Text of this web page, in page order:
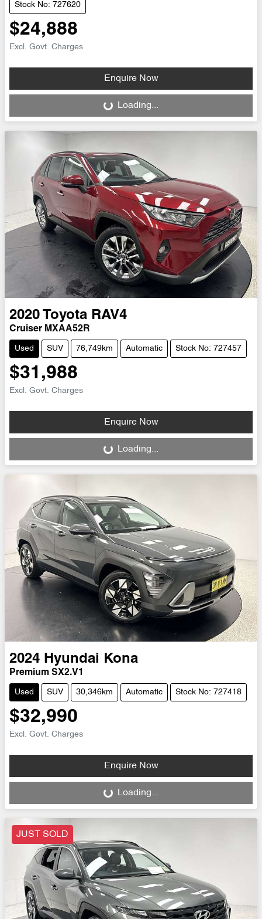
Stock No: 727620
$24,888
Excl. Govt. Charges
Enquire Now
Loading... Loading...
2020 Toyota RAV4
Cruiser MXAA52R
Used SUV 76,749km Automatic Stock No: 727457
$31,988
Excl. Govt. Charges
Enquire Now
Loading... Loading...
2024 Hyundai Kona
Premium SX2.V1
Used SUV 30,346km Automatic Stock No: 727418
$32,990
Excl. Govt. Charges
Enquire Now
Loading... Loading...
JUST SOLD